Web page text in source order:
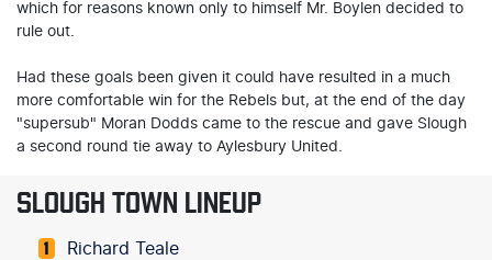
which for reasons known only to himself Mr. Boylen decided to
rule out.
Had these goals been given it could have resulted in a much
more comfortable win for the Rebels but, at the end of the day
"supersub" Moran Dodds came to the rescue and gave Slough
a second round tie away to Aylesbury United.
SLOUGH TOWN LINEUP
1 Richard Teale